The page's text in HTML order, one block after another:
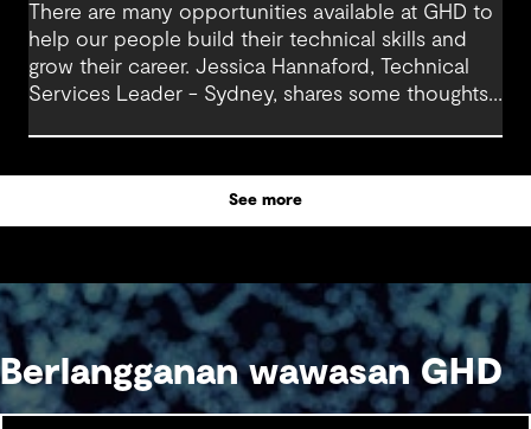
There are many opportunities available at GHD to
help our people build their technical skills and
grow their career. Jessica Hannaford, Technical
Services Leader - Sydney, shares some thoughts
See more
Berlangganan wawasan GHD